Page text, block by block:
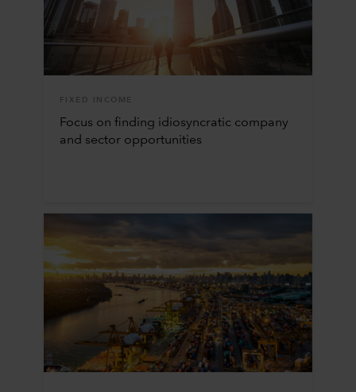
FIXED INCOME
Focus on finding idiosyncratic company
and sector opportunities